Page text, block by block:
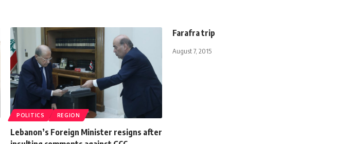
POLITICS REGION
Lebanon’s Foreign Minister resigns after
Farafra trip
August 7, 2015